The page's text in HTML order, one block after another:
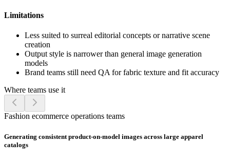
Limitations
Less suited to surreal editorial concepts or narrative scene
creation
Output style is narrower than general image generation
models
Brand teams still need QA for fabric texture and fit accuracy
Where teams use it
Fashion ecommerce operations teams
Generating consistent product-on-model images across large apparel
catalogs